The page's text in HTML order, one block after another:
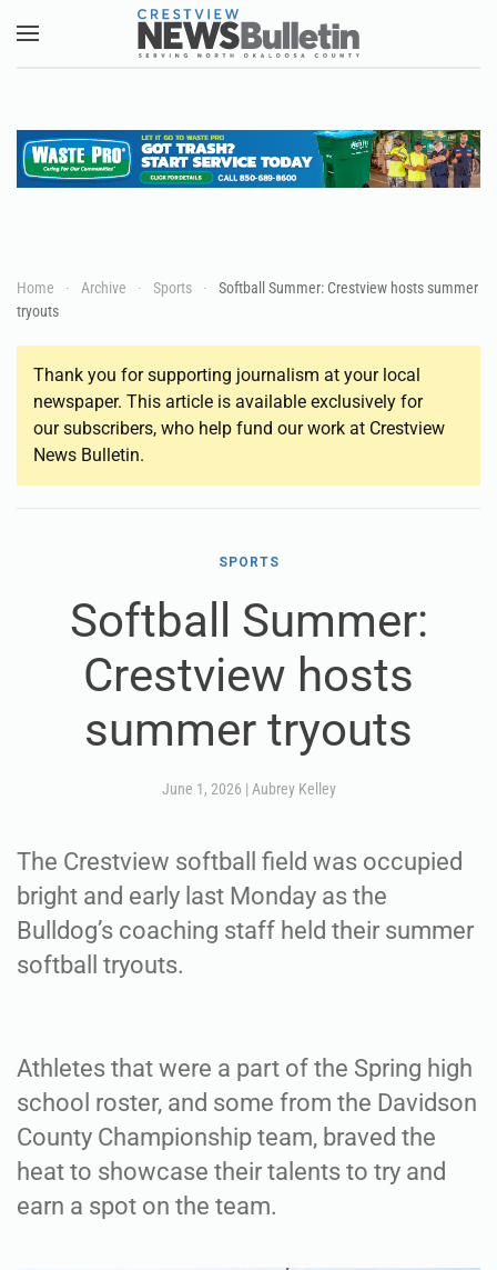
Skip to main content
Home Archive Sports
Softball Summer: Crestview hosts summer
tryouts
Thank you for supporting journalism at your local
newspaper. This article is available exclusively for
our subscribers, who help fund our work at Crestview
News Bulletin.
SPORTS
Softball Summer:
Crestview hosts
summer tryouts
June 1, 2026 | Aubrey Kelley
The Crestview softball field was occupied
bright and early last Monday as the
Bulldog’s coaching staff held their summer
softball tryouts.
Athletes that were a part of the Spring high
school roster, and some from the Davidson
County Championship team, braved the
heat to showcase their talents to try and
earn a spot on the team.